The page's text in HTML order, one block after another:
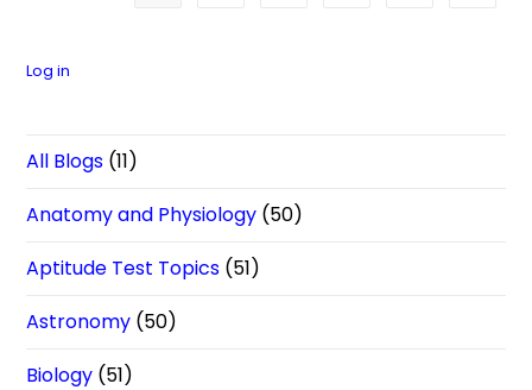
Log in
All Blogs (11)
Anatomy and Physiology (50)
Aptitude Test Topics (51)
Astronomy (50)
Biology (51)